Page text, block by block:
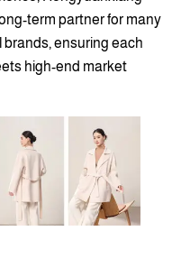
term partner for many
ensuring each
high-end market